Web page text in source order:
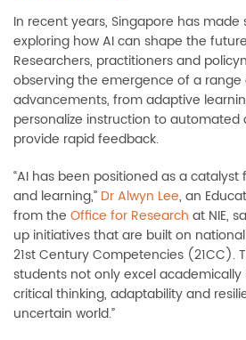
In recent years, Singapore has made
exploring how AI can shape the
Researchers, practitioners and
observing the emergence of a
advancements, from adaptive
personalize instruction to
provide rapid feedback.
“AI has been positioned as a
and learning,” Dr Alwyn Lee, an
from the Office for Research at NIE,
up initiatives that are built on
21st Century Competencies (21CC).
students not only excel
critical thinking, adaptability and
uncertain world.”